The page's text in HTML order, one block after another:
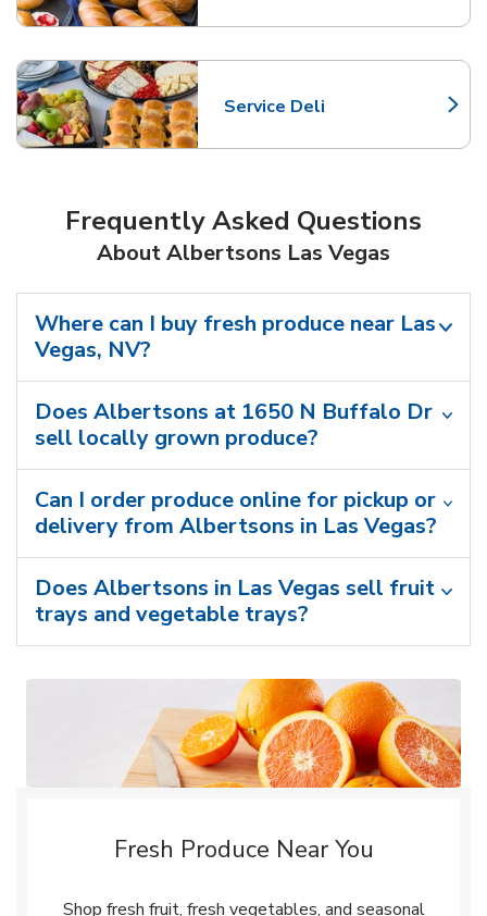
Service Deli
Link Opens in New Tab
Frequently Asked Questions
About Albertsons Las Vegas
Where can I buy fresh produce near Las
Vegas, NV?
Does Albertsons at 1650 N Buffalo Dr
sell locally grown produce?
Can I order produce online for pickup or
delivery from Albertsons in Las Vegas?
Does Albertsons in Las Vegas sell fruit
trays and vegetable trays?
Fresh Produce Near You
Shop fresh fruit, fresh vegetables, and seasonal